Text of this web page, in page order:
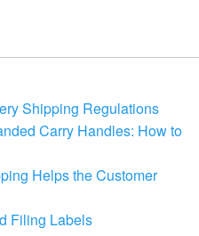
Shipping Regulations
Carry Handles: How to
Helps the Customer
Filing Labels